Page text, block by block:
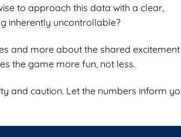
to approach this data with a clear,
inherently uncontrollable?
and more about the shared excitement
the game more fun, not less.
and caution. Let the numbers inform